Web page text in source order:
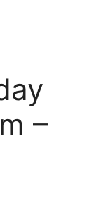
–